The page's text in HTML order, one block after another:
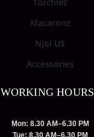
Macaronz
Njoi US
Accessories
WORKING HOURS
Mon: 8.30 AM–6.30 PM
Tue: 8.30 AM–6.30 PM